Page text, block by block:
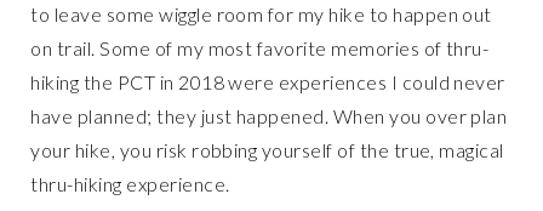
to leave some wiggle room for my hike to happen out
on trail. Some of my most favorite memories of thru-
hiking the PCT in 2018 were experiences I could never
have planned; they just happened. When you over plan
your hike, you risk robbing yourself of the true, magical
thru-hiking experience.